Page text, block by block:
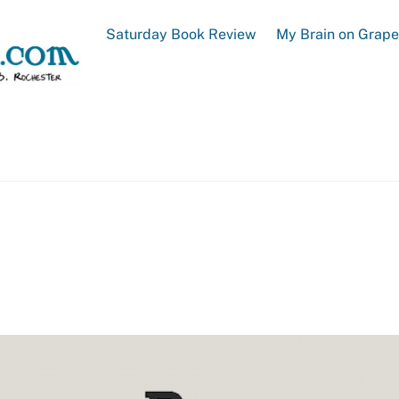
Saturday Book Review My Brain on